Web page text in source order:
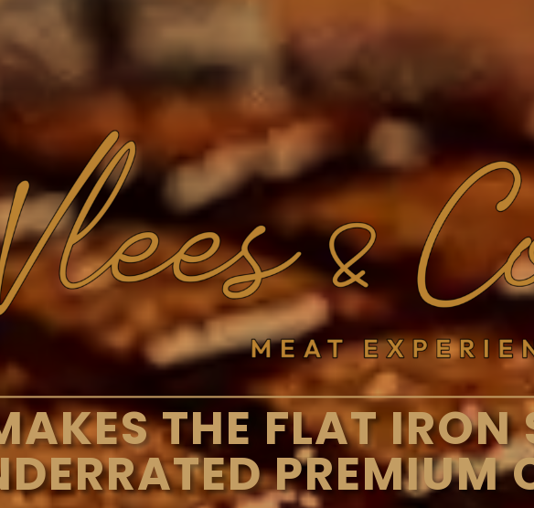
THE FLAT IRON
PREMIUM